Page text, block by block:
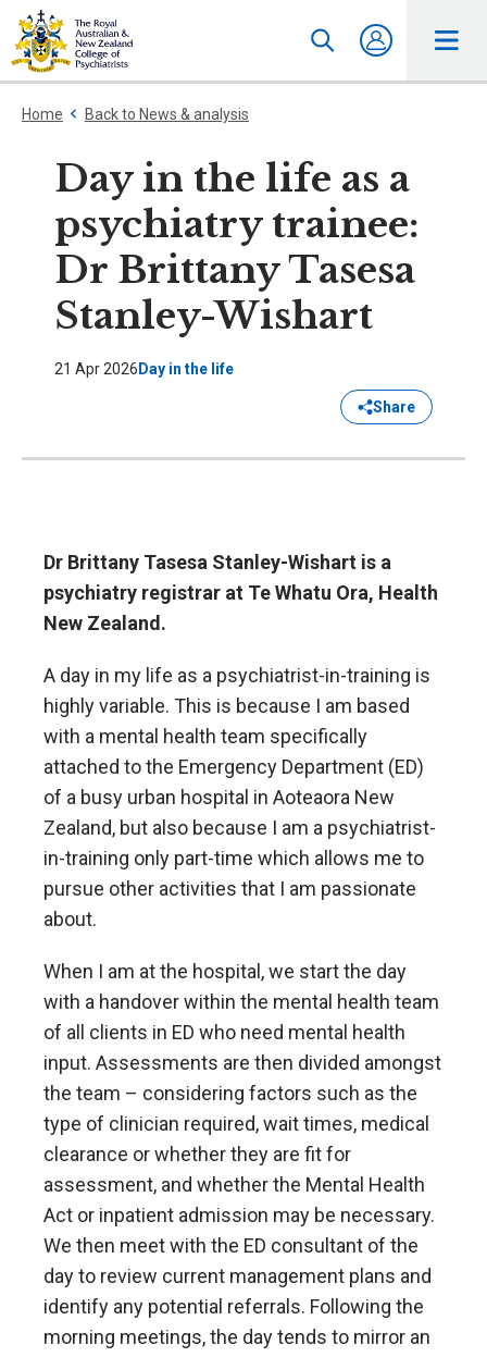
Home Back to News & analysis
Day in the life as a
psychiatry trainee:
Dr Brittany Tasesa
Stanley-Wishart
21 Apr 2026 Day in the life
Share
Dr Brittany Tasesa Stanley-Wishart is a
psychiatry registrar at Te Whatu Ora, Health
New Zealand.
A day in my life as a psychiatrist-in-training is
highly variable. This is because I am based
with a mental health team specifically
attached to the Emergency Department (ED)
of a busy urban hospital in Aoteaora New
Zealand, but also because I am a psychiatrist-
in-training only part-time which allows me to
pursue other activities that I am passionate
about.
When I am at the hospital, we start the day
with a handover within the mental health team
of all clients in ED who need mental health
input. Assessments are then divided amongst
the team – considering factors such as the
type of clinician required, wait times, medical
clearance or whether they are fit for
assessment, and whether the Mental Health
Act or inpatient admission may be necessary.
We then meet with the ED consultant of the
day to review current management plans and
identify any potential referrals. Following the
morning meetings, the day tends to mirror an